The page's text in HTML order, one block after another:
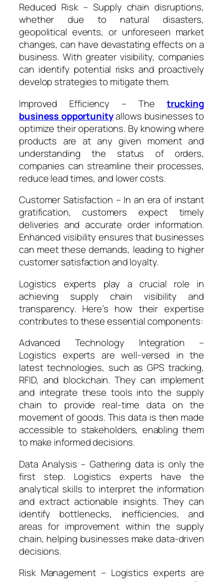
Reduced Risk – Supply chain disruptions,
whether due to natural disasters,
geopolitical events, or unforeseen market
changes, can have devastating effects on a
business. With greater visibility, companies
can identify potential risks and proactively
develop strategies to mitigate them.
Improved Efficiency – The trucking
business opportunityallows businesses to
optimize their operations. By knowing where
products are at any given moment and
understanding the status of orders,
companies can streamline their processes,
reduce lead times, and lower costs.
Customer Satisfaction – In an era of instant
gratification, customers expect timely
deliveries and accurate order information.
Enhanced visibility ensures that businesses
can meet these demands, leading to higher
customer satisfaction and loyalty.
Logistics experts play a crucial role in
achieving supply chain visibility and
transparency. Here’s how their expertise
contributes to these essential components:
Advanced Technology Integration –
Logistics experts are well-versed in the
latest technologies, such as GPS tracking,
RFID, and blockchain. They can implement
and integrate these tools into the supply
chain to provide real-time data on the
movement of goods. This data is then made
accessible to stakeholders, enabling them
to make informed decisions.
Data Analysis – Gathering data is only the
first step. Logistics experts have the
analytical skills to interpret the information
and extract actionable insights. They can
identify bottlenecks, inefficiencies, and
areas for improvement within the supply
chain, helping businesses make data-driven
decisions.
Risk Management – Logistics experts are